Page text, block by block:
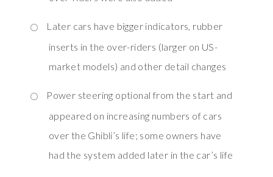
Later cars have bigger indicators, rubber
inserts in the over-riders (larger on US-
market models) and other detail changes
Power steering optional from the start and
appeared on increasing numbers of cars
over the Ghibli’s life; some owners have
had the system added later in the car’s life